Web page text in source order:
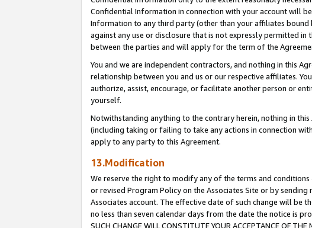
Confidential Information in connection with your account will
Information to any third party (other than your affiliates
against any use or disclosure that is not expressly permitted
between the parties and will apply for the term of the
You and we are independent contractors, and nothing in this
relationship between you and us or our respective affiliates.
authorize, assist, encourage, or facilitate another person or
yourself.
Notwithstanding anything to the contrary herein, nothing in
(including taking or failing to take any actions in connection
apply to any party to this Agreement.
13.Modification
We reserve the right to modify any of the terms and
or revised Program Policy on the Associates Site or by
Associates account. The effective date of such change will be
no less than seven calendar days from the date the notice is
SUCH CHANGE WILL CONSTITUTE YOUR ACCEPTANCE OF